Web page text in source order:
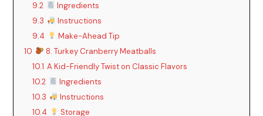
9.2
Ingredients
9.3
Instructions
9.4
Make-Ahead Tip
10
8. Turkey Cranberry Meatballs
10.1 A Kid-Friendly Twist on Classic Flavors
10.2
Ingredients
10.3
Instructions
10.4
Storage